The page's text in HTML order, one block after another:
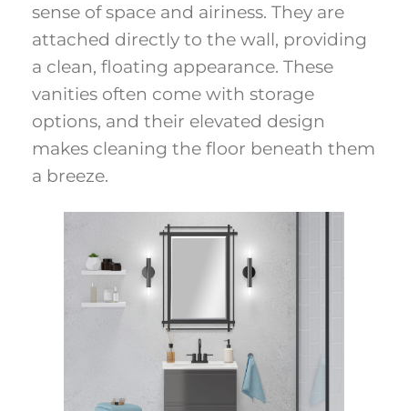
sense of space and airiness. They are
attached directly to the wall, providing
a clean, floating appearance. These
vanities often come with storage
options, and their elevated design
makes cleaning the floor beneath them
a breeze.